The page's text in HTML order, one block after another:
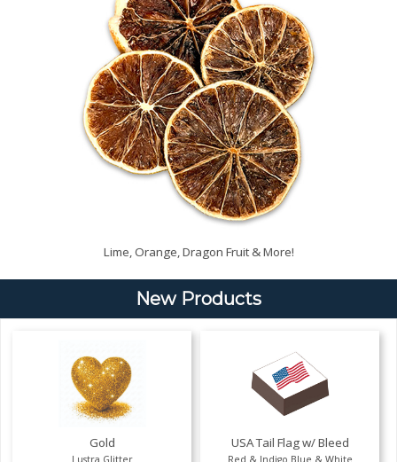
Lime, Orange, Dragon Fruit & More!
New Products
Gold USA Tail Flag w/ Bleed